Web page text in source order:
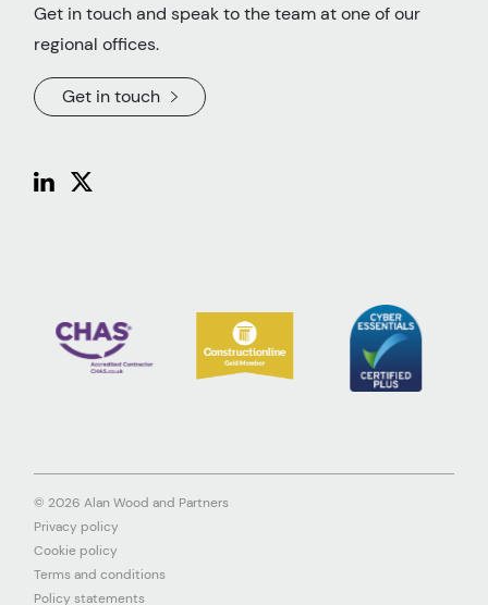
Get in touch and speak to the team at one of our
regional offices.
Get in touch
© 2026 Alan Wood and Partners
Privacy policy
Cookie policy
Terms and conditions
Policy statements